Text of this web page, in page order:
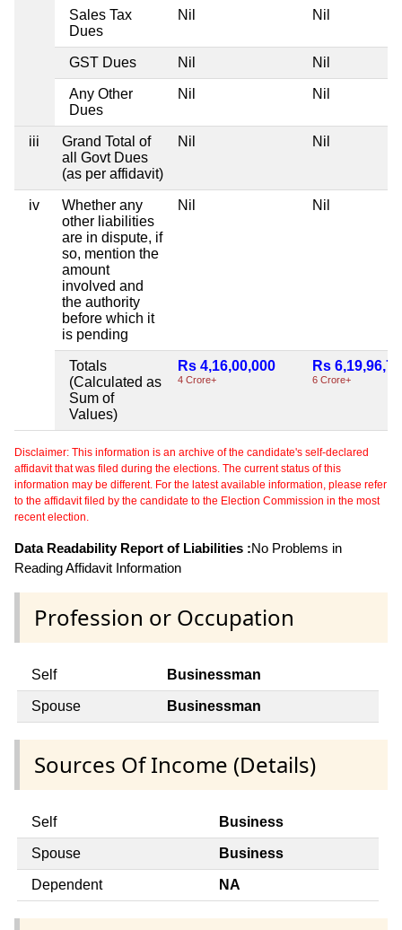
Sales Tax
Dues
Nil Nil
GST Dues Nil Nil
Any Other
Dues
Nil Nil
iii
Grand Total of
all Govt Dues
(as per affidavit)
Nil Nil
iv
Whether any
other liabilities
are in dispute, if
so, mention the
amount
involved and
the authority
before which it
is pending
Nil Nil
Totals
(Calculated as
Sum of
Values)
Rs 4,16,00,000
4 Crore+
Rs
6 Crore+
Disclaimer: This information is an archive of the candidate's self-declared
affidavit that was filed during the elections. The current status of this
information may be different. For the latest available information, please refer
to the affidavit filed by the candidate to the Election Commission in the most
recent election.
Data Readability Report of Liabilities :No Problems in
Reading Affidavit Information
Profession or Occupation
Self Businessman
Spouse Businessman
Sources Of Income (Details)
Self Business
Spouse Business
Dependent NA